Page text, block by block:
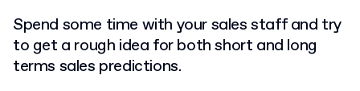
Spend some time with your sales staff and try
to get a rough idea for both short and long
terms sales predictions.